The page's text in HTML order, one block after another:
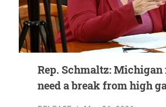
Rep. Schmaltz:
need a break from high